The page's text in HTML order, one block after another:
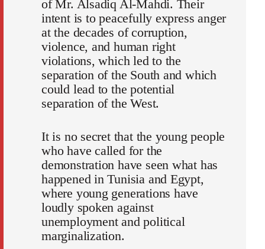
of Mr. Alsadiq Al-Mahdi. Their
intent is to peacefully express anger
at the decades of corruption,
violence, and human right
violations, which led to the
separation of the South and which
could lead to the potential
separation of the West.
It is no secret that the young people
who have called for the
demonstration have seen what has
happened in Tunisia and Egypt,
where young generations have
loudly spoken against
unemployment and political
marginalization.